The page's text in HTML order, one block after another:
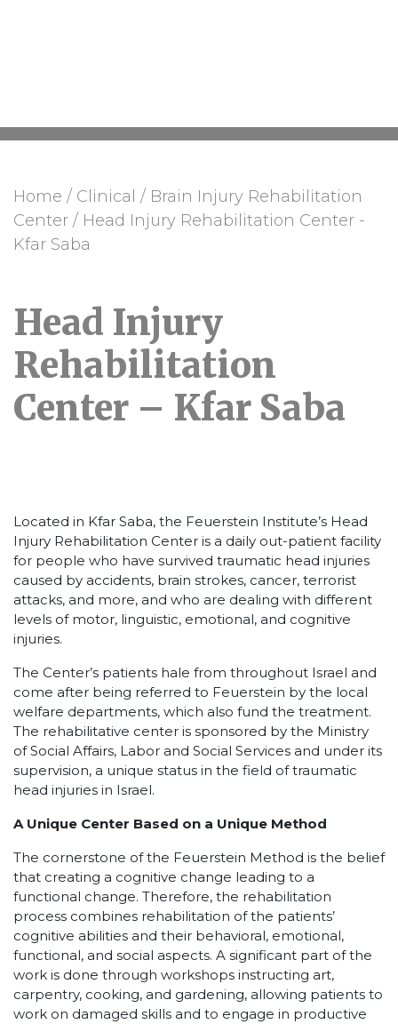
Home / Clinical / Brain Injury Rehabilitation
Center / Head Injury Rehabilitation Center -
Kfar Saba
Head Injury
Rehabilitation
Center – Kfar Saba
Located in Kfar Saba, the Feuerstein Institute’s Head
Injury Rehabilitation Center is a daily out-patient facility
for people who have survived traumatic head injuries
caused by accidents, brain strokes, cancer, terrorist
attacks, and more, and who are dealing with different
levels of motor, linguistic, emotional, and cognitive
injuries.
The Center’s patients hale from throughout Israel and
come after being referred to Feuerstein by the local
welfare departments, which also fund the treatment.
The rehabilitative center is sponsored by the Ministry
of Social Affairs, Labor and Social Services and under its
supervision, a unique status in the field of traumatic
head injuries in Israel.
A Unique Center Based on a Unique Method
The cornerstone of the Feuerstein Method is the belief
that creating a cognitive change leading to a
functional change. Therefore, the rehabilitation
process combines rehabilitation of the patients’
cognitive abilities and their behavioral, emotional,
functional, and social aspects. A significant part of the
work is done through workshops instructing art,
carpentry, cooking, and gardening, allowing patients to
work on damaged skills and to engage in productive